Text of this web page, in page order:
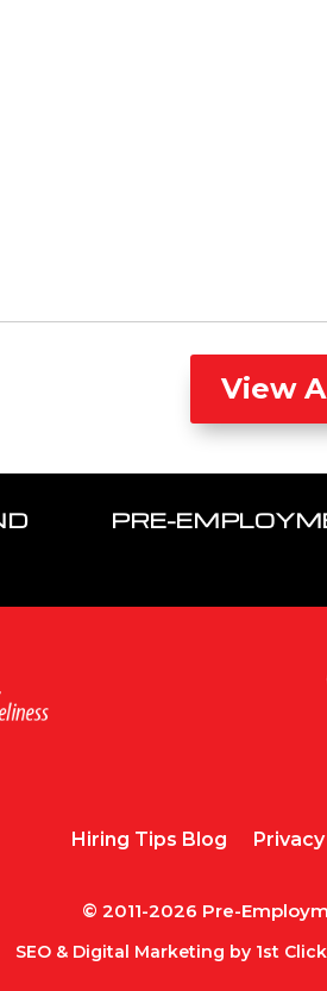
View
PRE-
Hiring Tips Blog
© 2011-2026 Pre-
SEO & Digital Marketing by 1st